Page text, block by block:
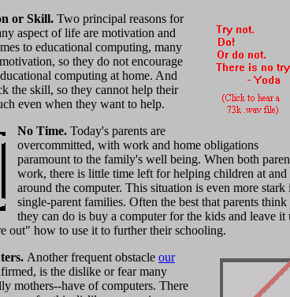
or Skill. Two principal reasons for
aspect of life are motivation and
to educational computing, many
so they do not encourage
computing at home. And
the skill, so they cannot help their
even when they want to help.
No Time. Today's parents are
overcommitted, with work and home obligations
paramount to the family's well being. When both
work, there is little time left for helping children at and
around the computer. This situation is even more stark
single-parent families. Often the best that parents think
they can do is buy a computer for the kids and leave it
out" how to use it to further their schooling.
Another frequent obstacle our
is the dislike or fear many
mothers--have of computers. There